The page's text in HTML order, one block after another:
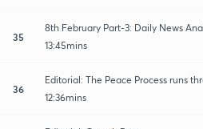
35
8th February Part-3: Daily News
13:45mins
36
Editorial: The Peace Process runs
12:36mins